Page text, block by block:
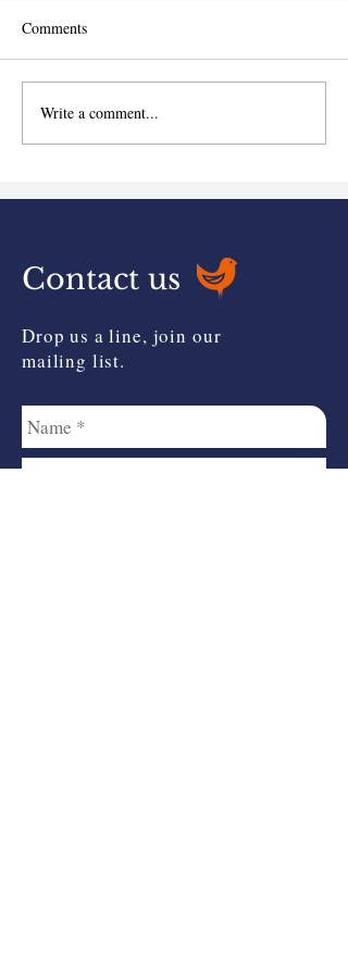
Can you claim Investors'
Relief?
Comments
Write a comment...
Contact us
Drop us a line, join our
mailing list.